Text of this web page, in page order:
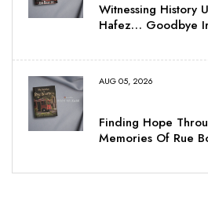
Witnessing History
Hafez… Goodbye
AUG 05, 2026
Finding Hope
Memories Of Rue